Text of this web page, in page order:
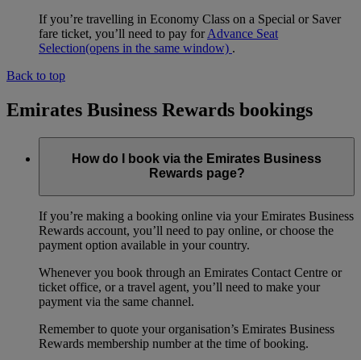
If you’re travelling in Economy Class on a Special or Saver
fare ticket, you’ll need to pay forAdvance Seat
Selection(opens in the same window) .
Back to top
Emirates Business Rewards bookings
How do I book via the Emirates Business
Rewards page?
If you’re making a booking online via your Emirates Business
Rewards account, you’ll need to pay online, or choose the
payment option available in your country.
Whenever you book through an Emirates Contact Centre or
ticket office, or a travel agent, you’ll need to make your
payment via the same channel.
Remember to quote your organisation’s Emirates Business
Rewards membership number at the time of booking.